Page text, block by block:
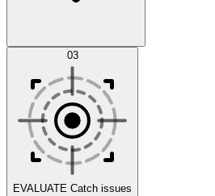
Scenarios
Datasets 03
EVALUATE Catch issues